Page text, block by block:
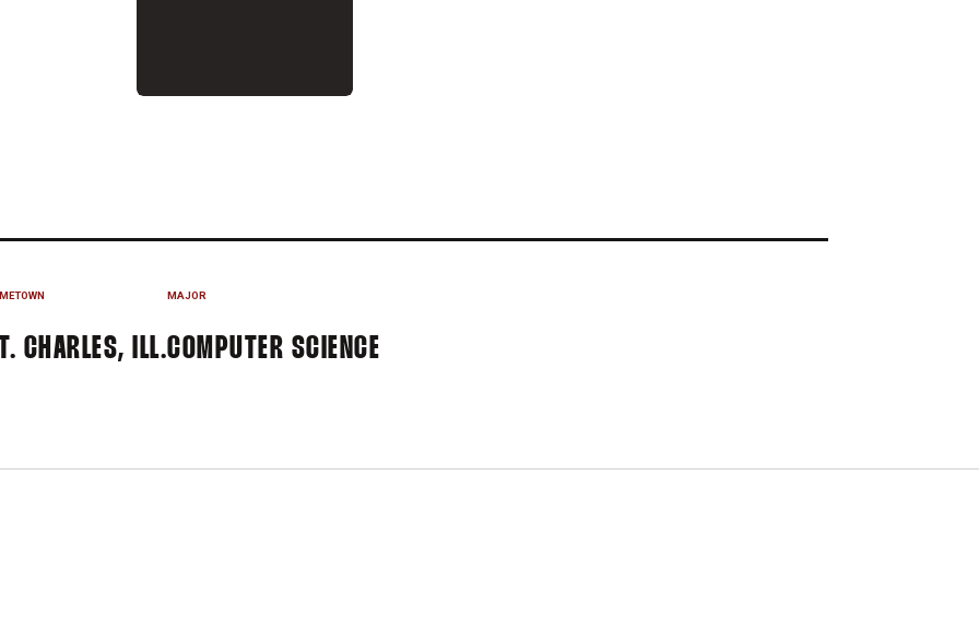
CHARLES, ILL.
MAJOR
COMPUTER SCIENCE